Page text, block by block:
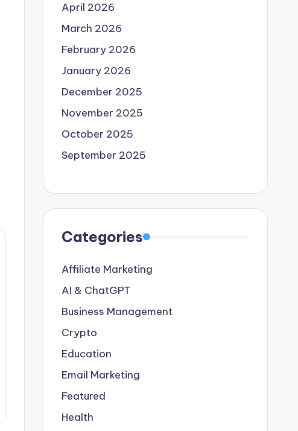
April 2026
March 2026
February 2026
January 2026
December 2025
November 2025
October 2025
September 2025
Categories
Affiliate Marketing
AI & ChatGPT
Business Management
Crypto
Education
Email Marketing
Featured
Health